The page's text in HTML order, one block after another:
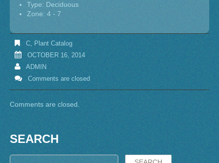
Type: Deciduous
Zone: 4 - 7
C, Plant Catalog
OCTOBER 16, 2014
ADMIN
Comments are closed
Comments are closed.
SEARCH